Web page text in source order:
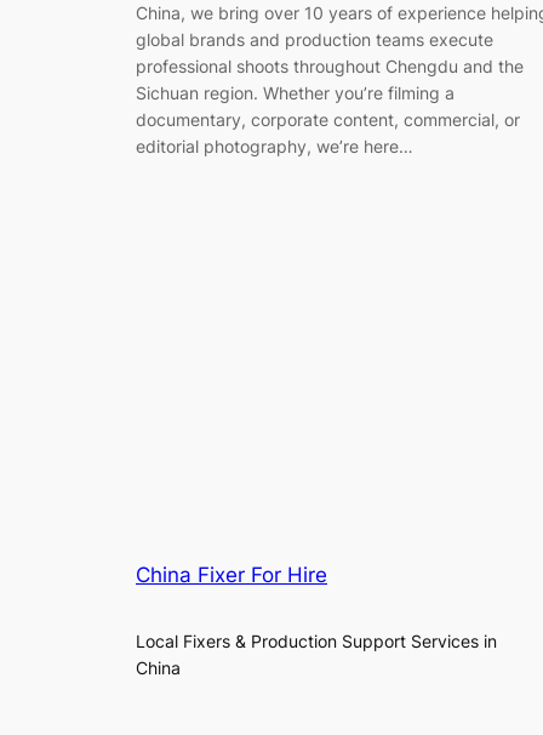
China, we bring over 10 years of experience
global brands and production teams execute
professional shoots throughout Chengdu and the
Sichuan region. Whether you’re filming a
documentary, corporate content, commercial, or
editorial photography, we’re here…
China Fixer For Hire
Local Fixers & Production Support Services in
China